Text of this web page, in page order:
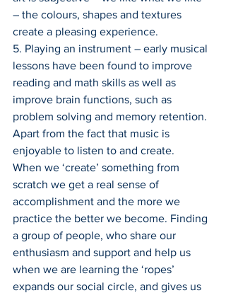
– the colours, shapes and textures
create a pleasing experience.
5. Playing an instrument – early musical
lessons have been found to improve
reading and math skills as well as
improve brain functions, such as
problem solving and memory retention.
Apart from the fact that music is
enjoyable to listen to and create.
When we ‘create’ something from
scratch we get a real sense of
accomplishment and the more we
practice the better we become. Finding
a group of people, who share our
enthusiasm and support and help us
when we are learning the ‘ropes’
expands our social circle, and gives us